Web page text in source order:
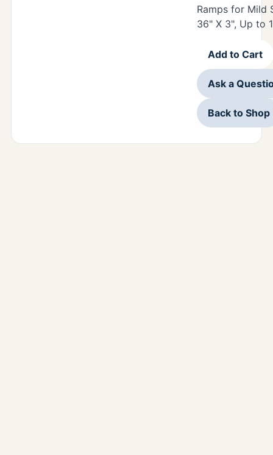
Ramps for Mild
36" X 3", Up to
Add to Cart
Ask a
Back to Shop